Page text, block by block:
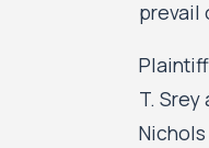
prevail
T. Srey
Nichols